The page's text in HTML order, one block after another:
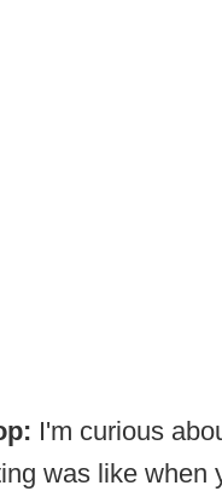
I'm curious
was like when